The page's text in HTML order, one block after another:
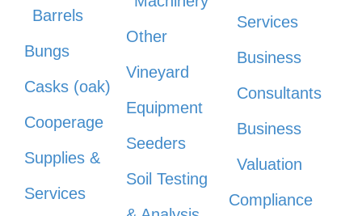
Barrels
Bungs
Casks (oak)
Cooperage
Supplies &
Services
Other
Vineyard
Equipment
Seeders
Soil Testing
Services
Business
Consultants
Business
Valuation
Compliance